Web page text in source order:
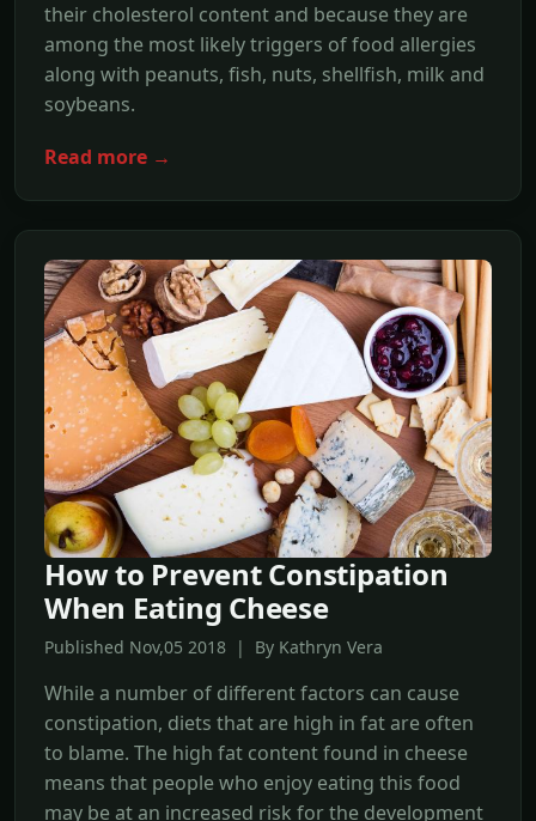
their cholesterol content and because they are
among the most likely triggers of food allergies
along with peanuts, fish, nuts, shellfish, milk and
soybeans.
Read more →
How to Prevent Constipation
When Eating Cheese
Published Nov,05 2018 | By Kathryn Vera
While a number of different factors can cause
constipation, diets that are high in fat are often
to blame. The high fat content found in cheese
means that people who enjoy eating this food
may be at an increased risk for the development